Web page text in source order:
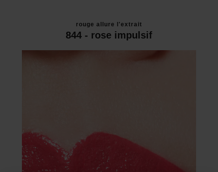
rouge allure l'extrait
844 - rose impulsif